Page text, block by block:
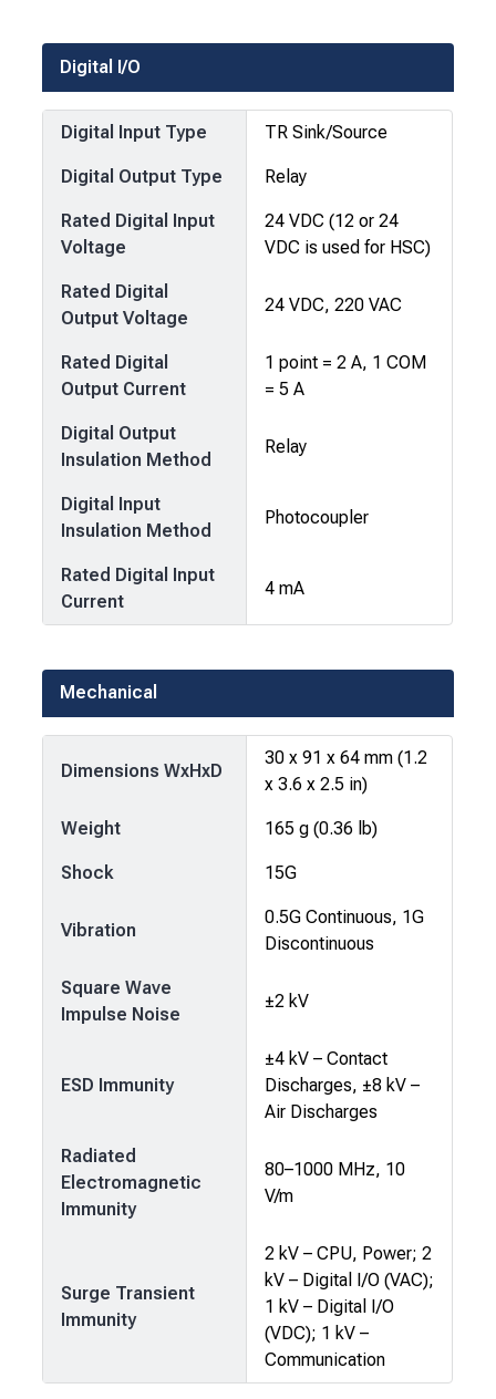
Digital I/O
Digital Input Type TR Sink/Source
Digital Output Type Relay
Rated Digital Input
Voltage
24 VDC (12 or 24
VDC is used for HSC)
Rated Digital
Output Voltage
24 VDC, 220 VAC
Rated Digital
Output Current
1 point = 2 A, 1 COM
= 5 A
Digital Output
Insulation Method
Relay
Digital Input
Insulation Method
Photocoupler
Rated Digital Input
Current
4 mA
Mechanical
Dimensions WxHxD
30 x 91 x 64 mm (1.2
x 3.6 x 2.5 in)
Weight 165 g (0.36 lb)
Shock 15G
Vibration
0.5G Continuous, 1G
Discontinuous
Square Wave
Impulse Noise
±2 kV
ESD Immunity
±4 kV – Contact
Discharges, ±8 kV –
Air Discharges
Radiated
Electromagnetic
Immunity
80–1000 MHz, 10
V/m
Surge Transient
Immunity
2 kV – CPU, Power; 2
kV – Digital I/O (VAC);
1 kV – Digital I/O
(VDC); 1 kV –
Communication